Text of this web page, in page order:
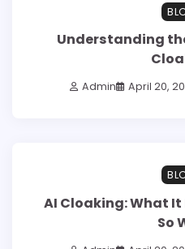
Understanding
Admin April 20,
AI Cloaking: What
So